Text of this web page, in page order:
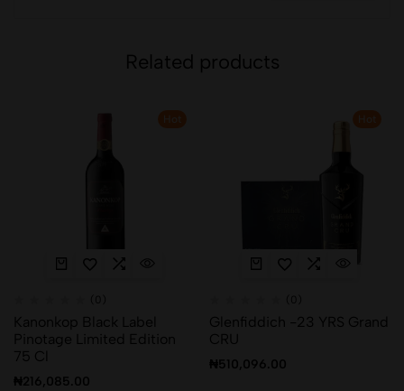
Related products
Kanonkop Black Label
Pinotage Limited Edition
75 Cl
₦216,085.00
Glenfiddich -23 YRS Grand
CRU
₦510,096.00